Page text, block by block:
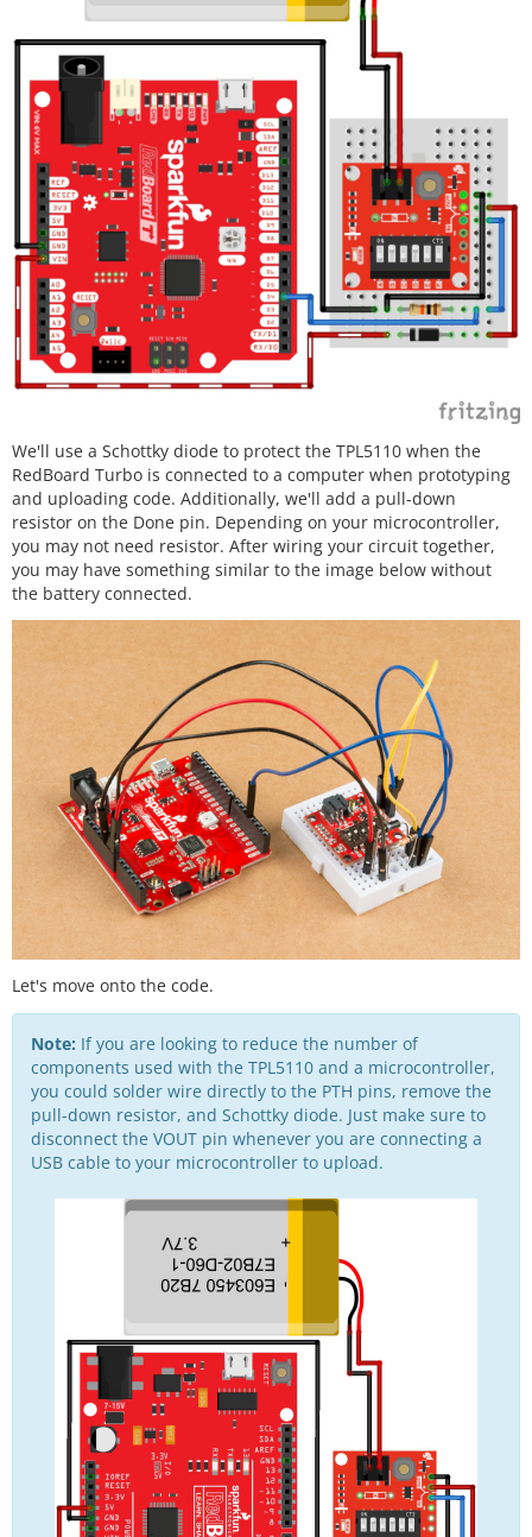
We'll use a Schottky diode to protect the TPL5110 when the
RedBoard Turbo is connected to a computer when prototyping
and uploading code. Additionally, we'll add a pull-down
resistor on the Done pin. Depending on your microcontroller,
you may not need resistor. After wiring your circuit together,
you may have something similar to the image below without
the battery connected.
Let's move onto the code.
Note: If you are looking to reduce the number of
components used with the TPL5110 and a microcontroller,
you could solder wire directly to the PTH pins, remove the
pull-down resistor, and Schottky diode. Just make sure to
disconnect the VOUT pin whenever you are connecting a
USB cable to your microcontroller to upload.